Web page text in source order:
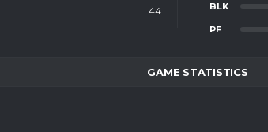
44 BLK
PF
GAME STATISTICS